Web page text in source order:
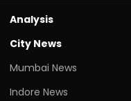
Analysis
City News
Mumbai News
Indore News